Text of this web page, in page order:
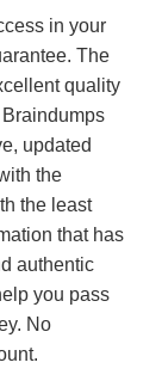
in your
The
quality
updated
the
the least
that has
authentic
you pass
No